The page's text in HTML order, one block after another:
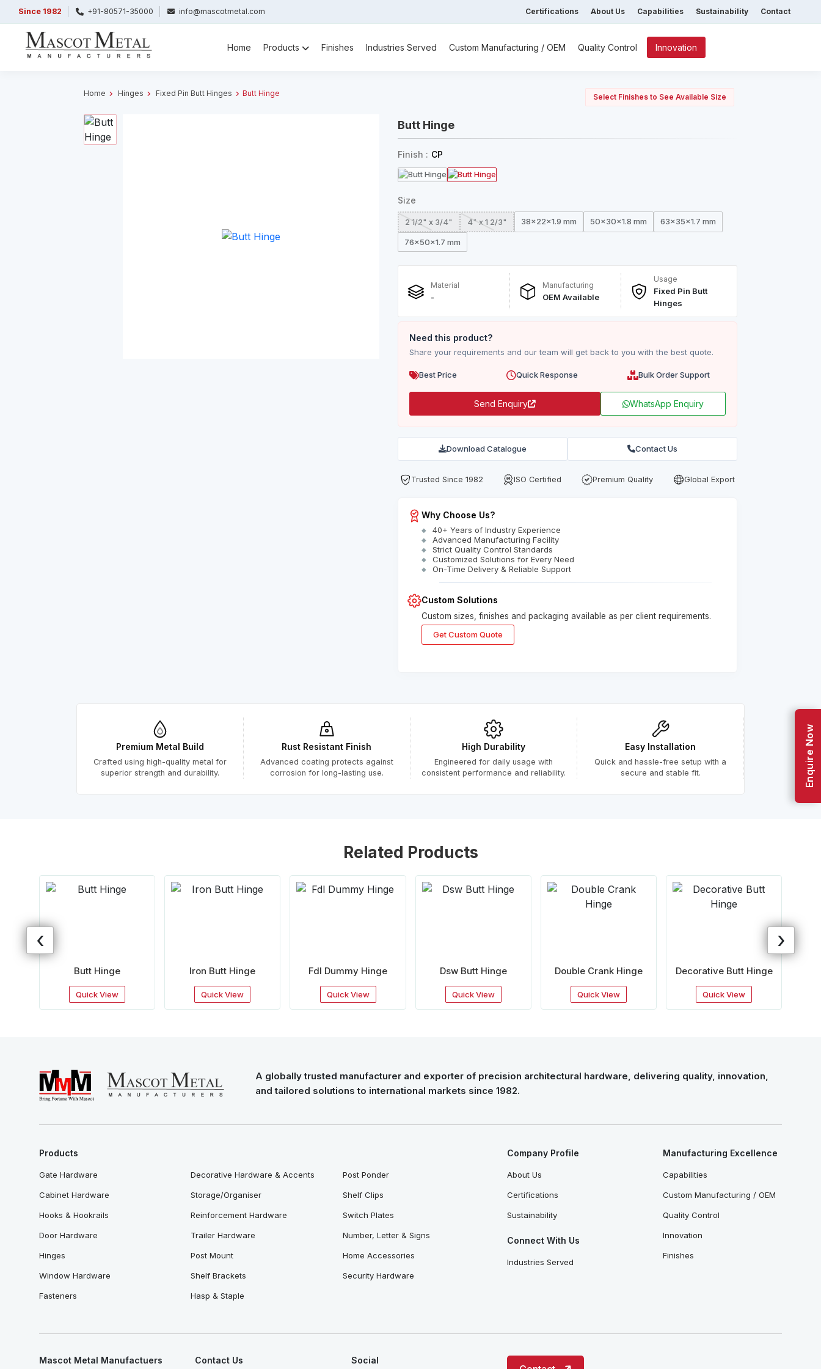
Since 1982 +91-80571-35000 info@mascotmetal.com Certifications About Us Capabilities Sustainability Contact
Home Products Finishes Industries Served Custom Manufacturing / OEM Quality Control Innovation
Home Hinges Fixed Pin Butt Hinges Butt Hinge Select Finishes to See Available Size
Butt Hinge
Finish : CP
Size
2 1/2" x 3/4" 4" x 1 2/3" 38x22x1.9 mm 50x30x1.8 mm 63x35x1.7 mm
76x50x1.7 mm
Material
-
Manufacturing
OEM Available
Usage
Fixed Pin Butt
Hinges
Need this product?
Share your requirements and our team will get back to you with the best quote.
Best Price Quick Response Bulk Order Support
Send Enquiry WhatsApp Enquiry
Download Catalogue Contact Us
Trusted Since 1982 ISO Certified Premium Quality Global Export
Why Choose Us?
40+ Years of Industry Experience
Advanced Manufacturing Facility
Strict Quality Control Standards
Customized Solutions for Every Need
On-Time Delivery & Reliable Support
Custom Solutions
Custom sizes, finishes and packaging available as per client requirements.
Get Custom Quote
Premium Metal Build
Crafted using high-quality metal for
superior strength and durability.
Rust Resistant Finish
Advanced coating protects against
corrosion for long-lasting use.
High Durability
Engineered for daily usage with
consistent performance and reliability.
Easy Installation
Quick and hassle-free setup with a
secure and stable fit.
Related Products
Butt Hinge
Quick View
Iron Butt Hinge
Quick View
Fdl Dummy Hinge
Quick View
Dsw Butt Hinge
Quick View
Double Crank Hinge
Quick View
Decorative Butt Hinge
Quick View
‹ ›
We will get back to you shortly.
Close
A globally trusted manufacturer and exporter of precision architectural hardware, delivering quality, innovation,
and tailored solutions to international markets since 1982.
Products
Gate Hardware
Cabinet Hardware
Hooks & Hookrails
Door Hardware
Hinges
Window Hardware
Fasteners
Decorative Hardware & Accents
Storage/Organiser
Reinforcement Hardware
Trailer Hardware
Post Mount
Shelf Brackets
Hasp & Staple
Post Ponder
Shelf Clips
Switch Plates
Number, Letter & Signs
Home Accessories
Security Hardware
Company Profile
About Us
Certifications
Sustainability
Connect With Us
Industries Served
Manufacturing Excellence
Capabilities
Custom Manufacturing / OEM
Quality Control
Innovation
Finishes
Mascot Metal Manufactuers Contact Us Social
Enquire Now